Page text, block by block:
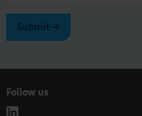
Submit
Follow us